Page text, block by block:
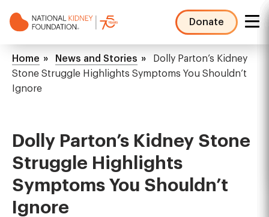
to
Donate
NKF
Mega
Menu
Breadcrumb
Home News and Stories
Dolly Parton’s Kidney
Stone Struggle Highlights Symptoms You Shouldn’t
Ignore
Dolly Parton’s Kidney Stone
Struggle Highlights
Symptoms You Shouldn’t
Ignore